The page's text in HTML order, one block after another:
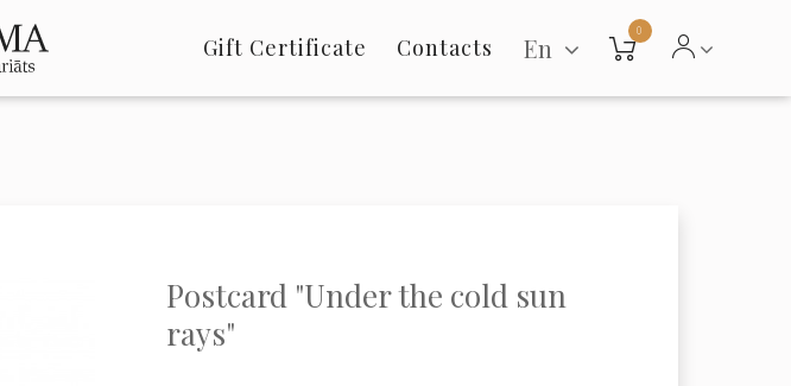
Gift Certificate Contacts En
0
Postcard "Under the cold sun
rays"